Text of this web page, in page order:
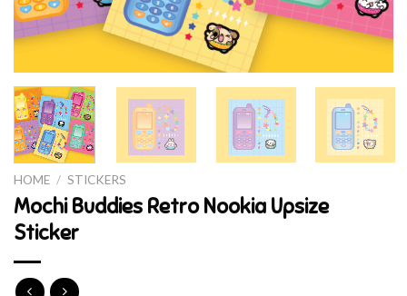
HOME / STICKERS
Mochi Buddies Retro Nookia Upsize
Sticker